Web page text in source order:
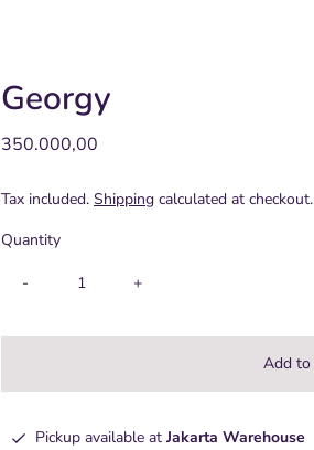
Georgy
Regular
350.000,00
Tax included. Shippingcalculated at checkout.
Quantity
- +
Pickup available at Jakarta Warehouse